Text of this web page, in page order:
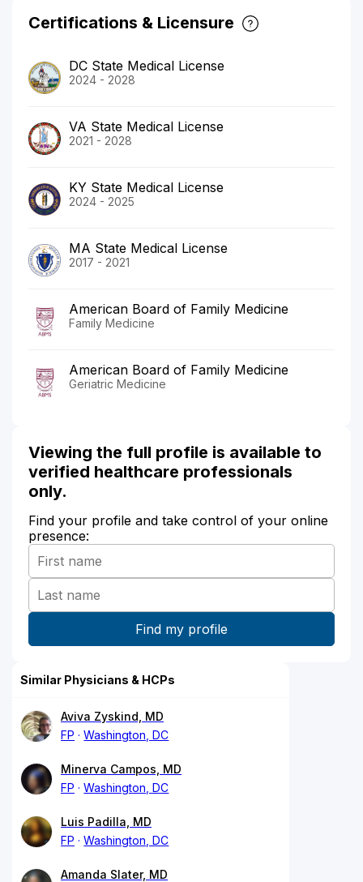
Certifications & Licensure
DC State Medical License
2024 - 2028
VA State Medical License
2021 - 2028
KY State Medical License
2024 - 2025
MA State Medical License
2017 - 2021
American Board of Family Medicine
Family Medicine
American Board of Family Medicine
Geriatric Medicine
Viewing the full profile is available to
verified healthcare professionals
only.
Find your profile and take control of your online
presence:
Similar Physicians & HCPs
Aviva Zyskind, MD
FP
Washington, DC
Minerva Campos, MD
FP
Washington, DC
Luis Padilla, MD
FP
Washington, DC
Amanda Slater, MD